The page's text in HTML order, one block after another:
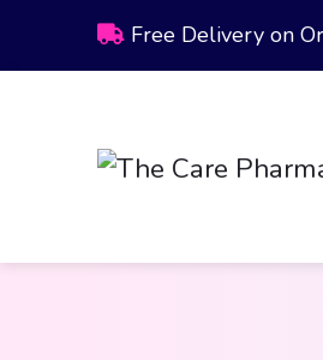
Free Delivery on